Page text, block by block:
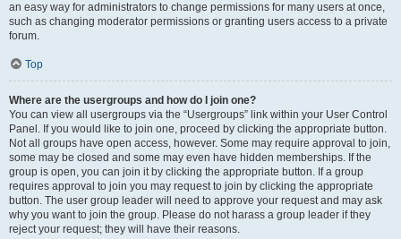
an easy way for administrators to change permissions for many users at once,
such as changing moderator permissions or granting users access to a private
forum.
Top
Where are the usergroups and how do I join one?
You can view all usergroups via the “Usergroups” link within your User Control
Panel. If you would like to join one, proceed by clicking the appropriate button.
Not all groups have open access, however. Some may require approval to join,
some may be closed and some may even have hidden memberships. If the
group is open, you can join it by clicking the appropriate button. If a group
requires approval to join you may request to join by clicking the appropriate
button. The user group leader will need to approve your request and may ask
why you want to join the group. Please do not harass a group leader if they
reject your request; they will have their reasons.